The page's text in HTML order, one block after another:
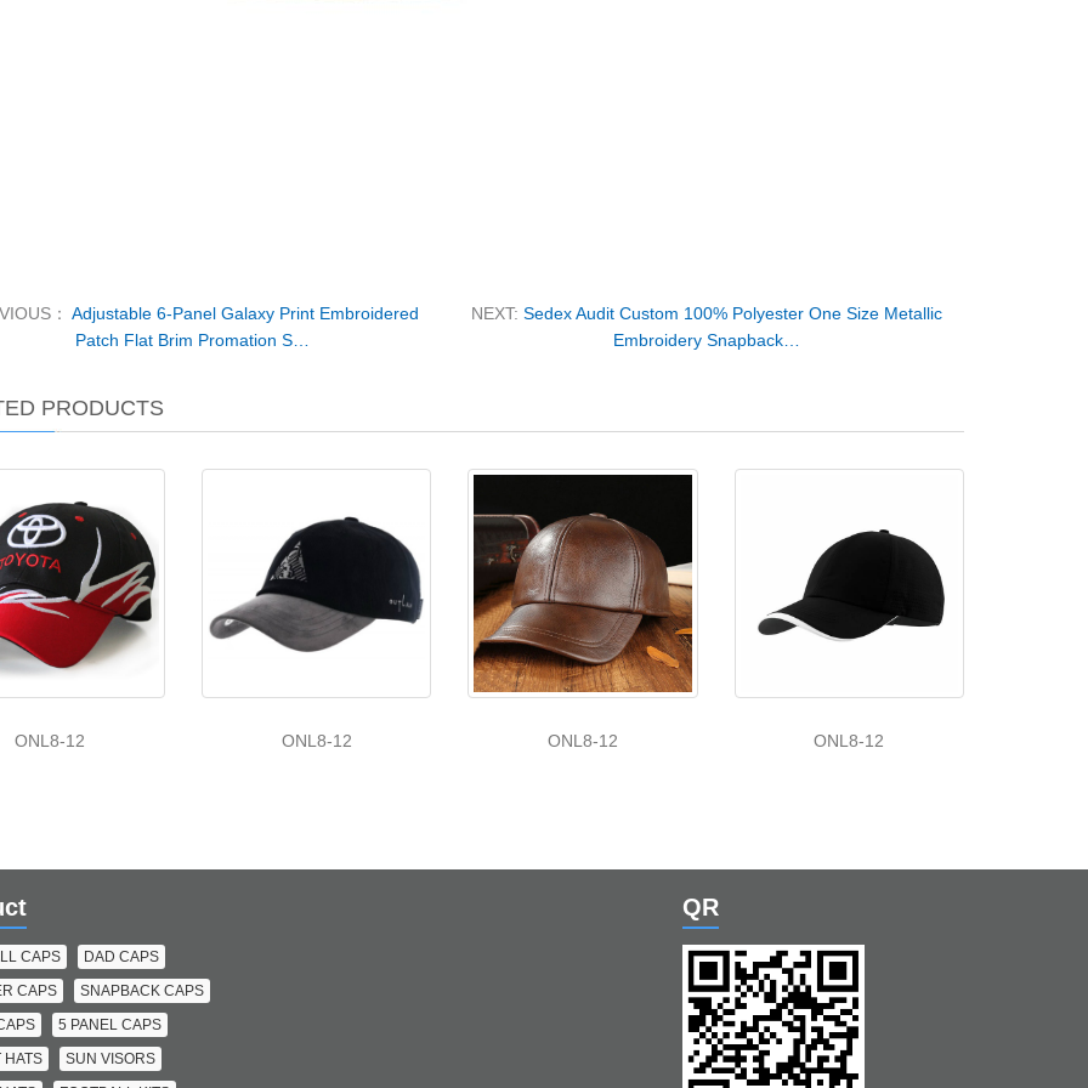
：Adjustable 6-Panel Galaxy Print Embroidered
Patch Flat Brim Promation S…
NEXT:Sedex Audit Custom 100% Polyester One Size Metallic
Embroidery Snapback…
PRODUCTS
ONL8-12 ONL8-12 ONL8-12 ONL8-12
CAPS
DAD CAPS
CAPS
SNAPBACK CAPS
5 PANEL CAPS
HATS
SUN VISORS
QR